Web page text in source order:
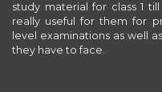
study material for class 1
really useful for them for
level examinations as well
they have to face.